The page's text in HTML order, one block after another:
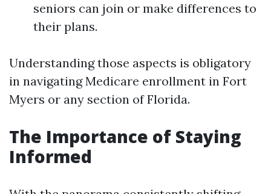
seniors can join or make differences to
their plans.
Understanding those aspects is obligatory
in navigating Medicare enrollment in Fort
Myers or any section of Florida.
The Importance of Staying
Informed